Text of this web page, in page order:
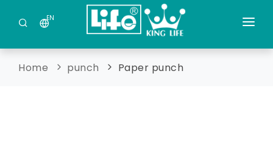
EN
Company Profile
Home punch Paper punch